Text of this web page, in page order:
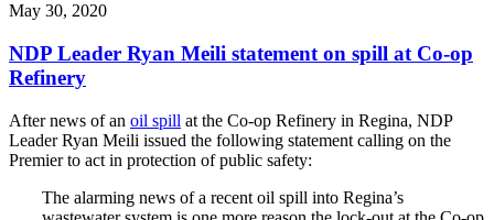
May 30, 2020
NDP Leader Ryan Meili statement on spill at Co-op
Refinery
After news of an oil spill at the Co-op Refinery in Regina, NDP
Leader Ryan Meili issued the following statement calling on the
Premier to act in protection of public safety:
The alarming news of a recent oil spill into Regina’s